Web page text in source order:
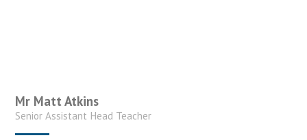
Mr Matt Atkins
Senior Assistant Head Teacher